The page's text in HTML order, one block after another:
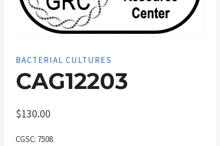
BACTERIAL CULTURES
CAG12203
$130.00
CGSC: 7508